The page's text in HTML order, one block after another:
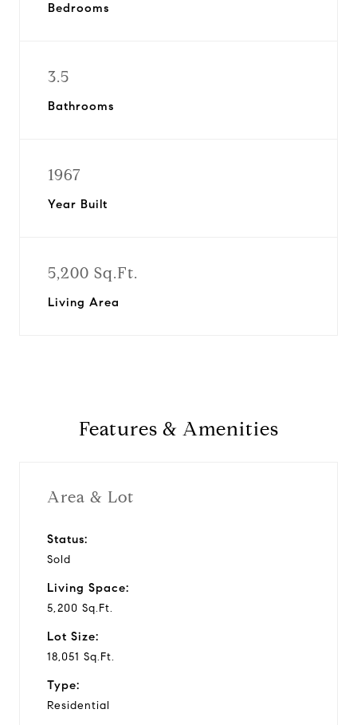
Bedrooms
3.5
Bathrooms
1967
Year Built
5,200 Sq.Ft.
Living Area
Features & Amenities
Area & Lot
Status:
Sold
Living Space:
5,200 Sq.Ft.
Lot Size:
18,051 Sq.Ft.
Type:
Residential